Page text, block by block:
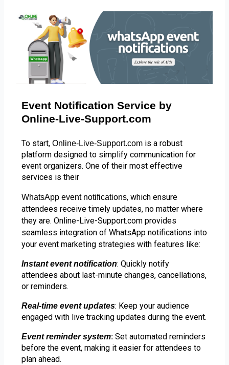
Event Notification Service by
Online-Live-Support.com
To start,Online-Live-Support.com is a robust
platform designed to simplify communication for
event organizers. One of their most effective
services is their
WhatsApp event notifications, which ensure
attendees receive timely updates, no matter where
they are. Online-Live-Support.com provides
seamless integration of WhatsApp notifications into
your event marketing strategies with features like:
Instant event notification: Quickly notify
attendees about last-minute changes, cancellations,
or reminders.
Real-time event updates: Keep your audience
engaged with live tracking updates during the event.
Event reminder system:Set automated reminders
before the event, making it easier for attendees to
plan ahead.